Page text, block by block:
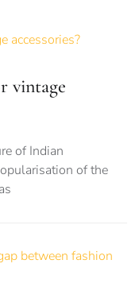
vintage
of Indian
of the